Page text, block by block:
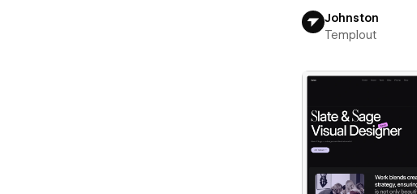
Johnston
Templout